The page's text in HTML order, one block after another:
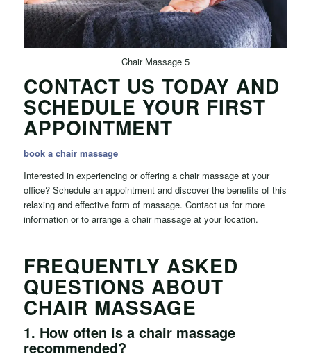
Chair Massage 5
CONTACT US TODAY AND
SCHEDULE YOUR FIRST
APPOINTMENT
book a chair massage
Interested in experiencing or offering a chair massage at your
office? Schedule an appointment and discover the benefits of this
relaxing and effective form of massage. Contact us for more
information or to arrange a chair massage at your location.
FREQUENTLY ASKED
QUESTIONS ABOUT
CHAIR MASSAGE
1. How often is a chair massage
recommended?